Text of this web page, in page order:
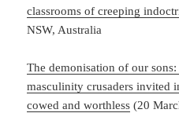
classrooms of creeping
NSW, Australia
The demonisation of our
masculinity crusaders invited
cowed and worthless (20